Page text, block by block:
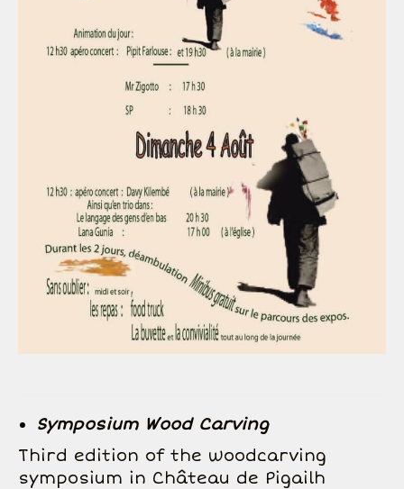
Symposium Wood Carving
Third edition of the woodcarving
symposium in Château de Pigailh